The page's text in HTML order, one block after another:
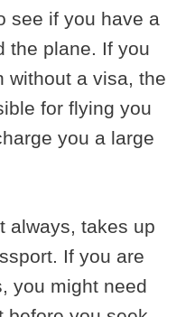
see if you have a
the plane. If you
without a visa, the
for flying you
you a large
always, takes up
If you are
you might need